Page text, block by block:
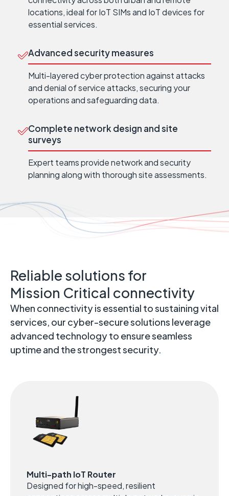
locations, ideal for IoT SIMs and IoT devices for
essential services.
Advanced security measures
Multi-layered cyber protection against attacks
and denial of service attacks, securing your
operations and safeguarding data.
Complete network design and site
surveys
Expert teams provide network and security
planning along with thorough site assessments.
Reliable solutions for
Mission Critical connectivity
When connectivity is essential to sustaining vital
services, our cyber-secure solutions leverage
advanced technology to ensure seamless
uptime and the strongest security.
Multi-path IoT Router
Designed for high-speed, resilient